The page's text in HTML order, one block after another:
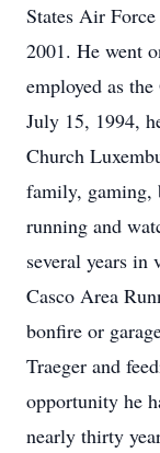
States Air
2001. He went
employed as
July 15, 1994,
Church
family, gaming,
running and
several years
Casco Area
bonfire or
Traeger and
opportunity he
nearly thirty